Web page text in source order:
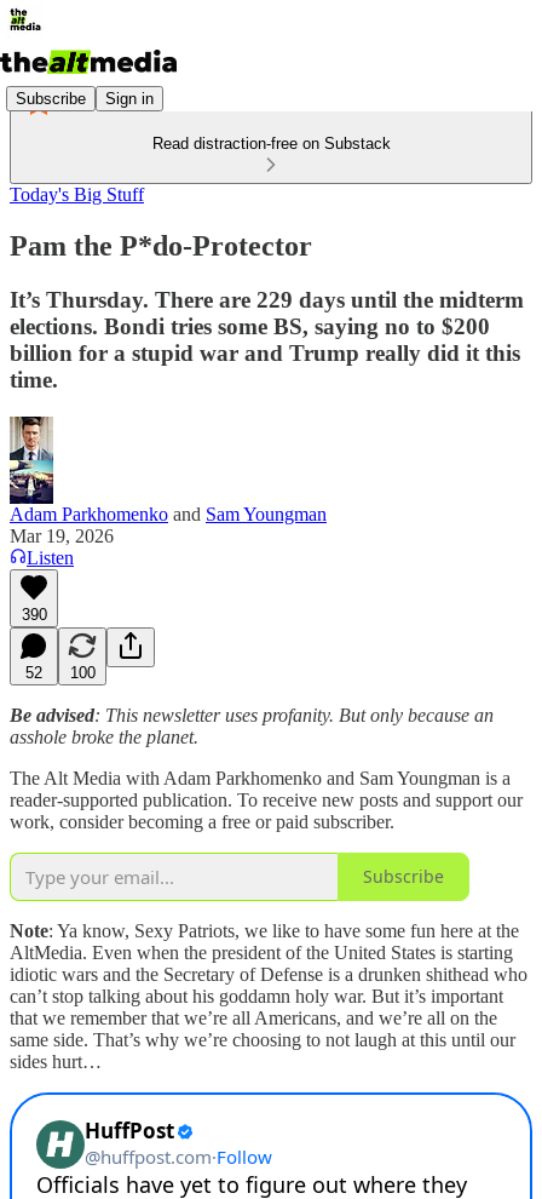
Subscribe Sign in
Read distraction-free on Substack
Today's Big Stuff
Pam the P*do-Protector
It’s Thursday. There are 229 days until the midterm
elections. Bondi tries some BS, saying no to $200
billion for a stupid war and Trump really did it this
time.
Adam Parkhomenko and Sam Youngman
Mar 19, 2026
Listen
390
52 100
Be advised: This newsletter uses profanity. But only because an
asshole broke the planet.
The Alt Media with Adam Parkhomenko and Sam Youngman is a
reader-supported publication. To receive new posts and support our
work, consider becoming a free or paid subscriber.
Subscribe
Note: Ya know, Sexy Patriots, we like to have some fun here at the
AltMedia. Even when the president of the United States is starting
idiotic wars and the Secretary of Defense is a drunken shithead who
can’t stop talking about his goddamn holy war. But it’s important
that we remember that we’re all Americans, and we’re all on the
same side. That’s why we’re choosing to not laugh at this until our
sides hurt…